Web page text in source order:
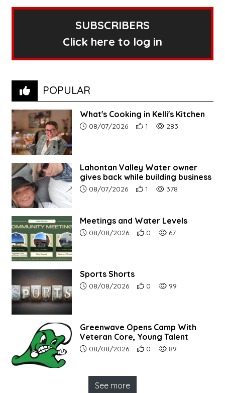
SUBSCRIBERS
Click here to log in
POPULAR
What's Cooking in Kelli's Kitchen
Article upload date:
08/07/2026 Number of users' positive
1 Number of article
283
Lahontan Valley Water owner
gives back while building business
Article upload date:
08/07/2026 Number of users' positive
1 Number of article
378
Meetings and Water Levels
Article upload date:
08/08/2026 Number of users'
0 Number of article
67
Sports Shorts
Article upload date:
08/08/2026 Number of users'
0 Number of article
99
Greenwave Opens Camp With
Veteran Core, Young Talent
Article upload date:
08/08/2026 Number of users'
0 Number of article
89
See more